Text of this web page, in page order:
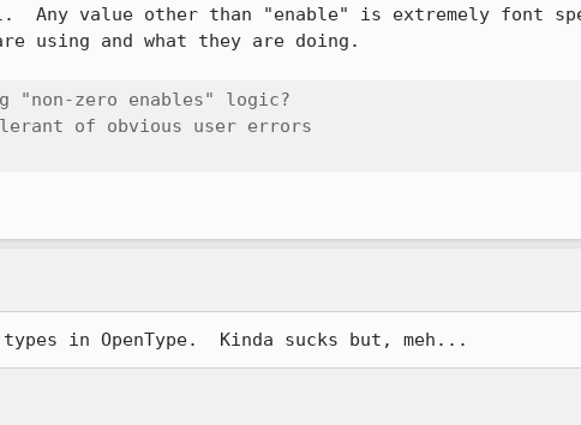
value other than "enable" is extremely font
using and what they are doing.
zero enables" logic?
of obvious user errors
in OpenType.  Kinda sucks but, meh...